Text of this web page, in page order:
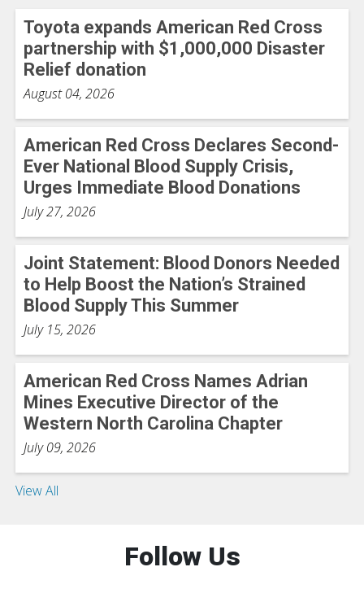
Toyota expands American Red Cross
partnership with $1,000,000 Disaster
Relief donation
August 04, 2026
American Red Cross Declares Second-
Ever National Blood Supply Crisis,
Urges Immediate Blood Donations
July 27, 2026
Joint Statement: Blood Donors Needed
to Help Boost the Nation’s Strained
Blood Supply This Summer
July 15, 2026
American Red Cross Names Adrian
Mines Executive Director of the
Western North Carolina Chapter
July 09, 2026
View All
Follow Us